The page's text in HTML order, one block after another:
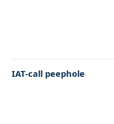
IAT-call peephole